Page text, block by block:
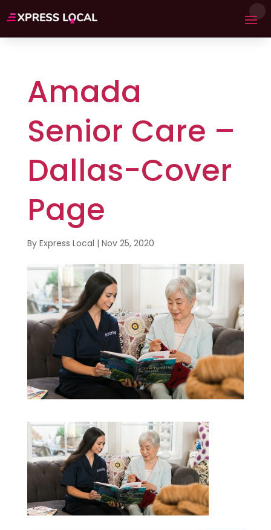
Amada
Senior Care –
Dallas-Cover
Page
By Express Local | Nov 25, 2020